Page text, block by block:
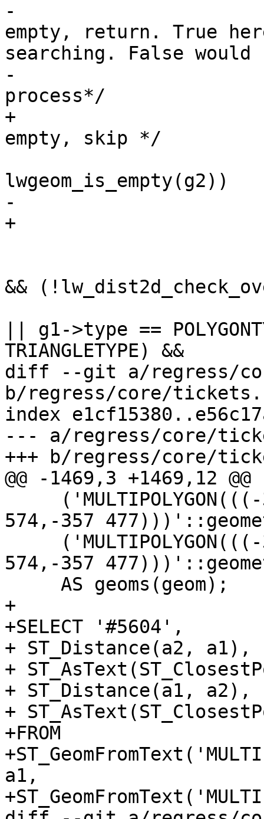
-			/* If one of geometries is
empty, return. True
searching. False would
-			 * have stopped the
process*/
+			/* If one of geometries is
empty, skip */
lwgeom_is_empty(g2))
-				return LW_TRUE;
+				continue;
&&
|| g1->type ==
TRIANGLETYPE) &&
diff --git a/regress/
b/regress/core/
index
--- a/regress/core/
+++ b/regress/core/
@@ -1469,3 +1469,12 @@
574,-357
574,-357
+
+SELECT '#5604',
+ ST_Distance(a2, a1),
+
+ ST_Distance(a1, a2),
+
+FROM
a1,